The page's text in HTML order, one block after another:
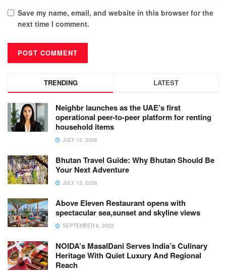
Save my name, email, and website in this browser for the
next time I comment.
TRENDING LATEST
Neighbr launches as the UAE’s first
operational peer-to-peer platform for renting
household items
JULY 13, 2026
Bhutan Travel Guide: Why Bhutan Should Be
Your Next Adventure
JULY 13, 2026
Above Eleven Restaurant opens with
spectacular sea,sunset and skyline views
SEPTEMBER 8, 2023
NOIDA’s MasalDani Serves India’s Culinary
Heritage With Quiet Luxury And Regional
Reach